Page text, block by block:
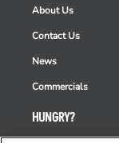
HUNGRY?
About Us
Contact Us
News
Commercials